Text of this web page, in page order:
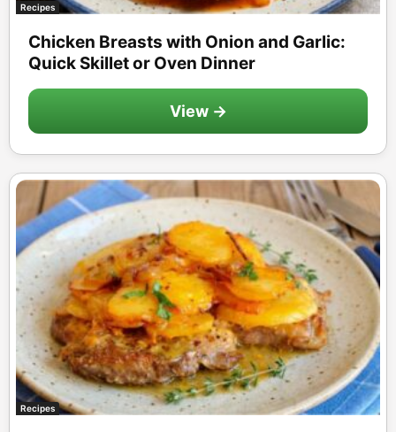
Recipes
Chicken Breasts with Onion and Garlic:
Quick Skillet or Oven Dinner
View →
Recipes